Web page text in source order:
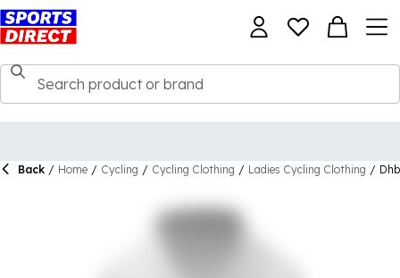
Back / Home / Cycling / Cycling Clothing / Ladies Cycling Clothing /